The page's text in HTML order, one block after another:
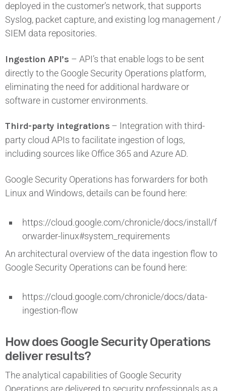
deployed in the customer’s network, that supports
Syslog, packet capture, and existing log management /
SIEM data repositories.
Ingestion API’s – API’s that enable logs to be sent
directly to the Google Security Operations platform,
eliminating the need for additional hardware or
software in customer environments.
Third-party integrations – Integration with third-
party cloud APIs to facilitate ingestion of logs,
including sources like Office 365 and Azure AD.
Google Security Operations has forwarders for both
Linux and Windows, details can be found here:
https://cloud.google.com/chronicle/docs/install/f
orwarder-linux#system_requirements
An architectural overview of the data ingestion flow to
Google Security Operations can be found here:
https://cloud.google.com/chronicle/docs/data-
ingestion-flow
How does Google Security Operations
deliver results?
The analytical capabilities of Google Security